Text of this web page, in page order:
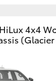
4x4